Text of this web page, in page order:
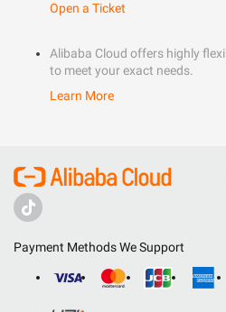
Open a Ticket
Alibaba Cloud offers highly
to meet your exact needs.
Learn More
Payment Methods We Support